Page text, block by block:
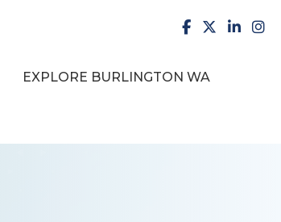
facebook
X
EXPLORE BURLINGTON WA